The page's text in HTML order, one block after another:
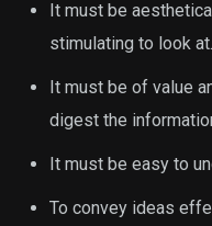
It must be
stimulating to look at.
It must be of value
digest the
It must be easy to
To convey ideas